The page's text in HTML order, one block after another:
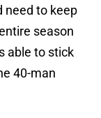
need to keep
season
able to stick
40-man